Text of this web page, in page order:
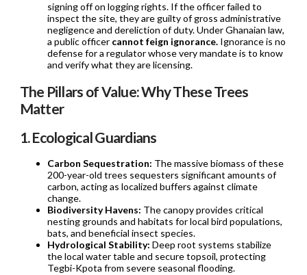
signing off on logging rights. If the officer failed to
inspect the site, they are guilty of gross administrative
negligence and dereliction of duty. Under Ghanaian law,
a public officer cannot feign ignorance.Ignorance is no
defense for a regulator whose very mandate is to know
and verify what they are licensing.
The Pillars of Value: Why These Trees
Matter
1. Ecological Guardians
Carbon Sequestration: The massive biomass of these
200-year-old trees sequesters significant amounts of
carbon, acting as localized buffers against climate
change.
Biodiversity Havens: The canopy provides critical
nesting grounds and habitats for local bird populations,
bats, and beneficial insect species.
Hydrological Stability: Deep root systems stabilize
the local water table and secure topsoil, protecting
Tegbi-Kpota from severe seasonal flooding.